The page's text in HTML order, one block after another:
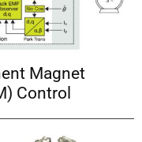
Magnet
Control